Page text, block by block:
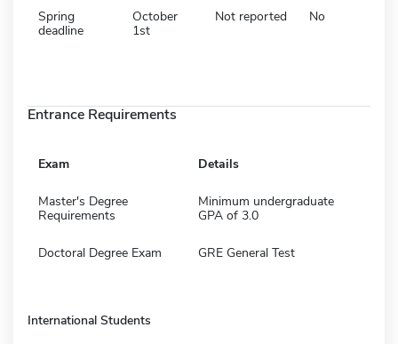
Spring
deadline
October
1st
Not reported No
Entrance Requirements
Exam Details
Master's Degree
Requirements
Minimum undergraduate
GPA of 3.0
Doctoral Degree Exam GRE General Test
International Students